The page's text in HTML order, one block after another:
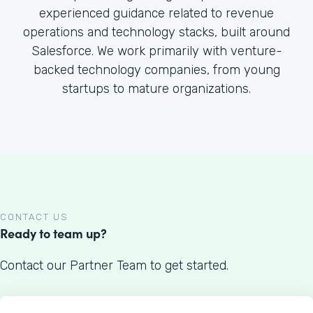
experienced guidance related to revenue
operations and technology stacks, built around
Salesforce. We work primarily with venture-
backed technology companies, from young
startups to mature organizations.
CONTACT US
Ready to team up?
Contact our Partner Team to get started.